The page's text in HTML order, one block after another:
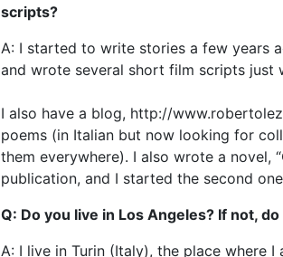
scripts?
A: I started to write stories a few years
and wrote several short film scripts just
I also have a blog, http://
poems (in Italian but now looking for
them everywhere). I also wrote a novel,
publication, and I started the second
Q: Do you live in Los Angeles? If not,
A: I live in Turin (Italy), the place where